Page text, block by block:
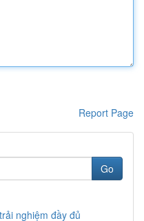
Report Page
Go
nghiệm đầy đủ